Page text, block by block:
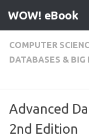
Skip to content
WOW! eBook
COMPUTER
DATABASES & BIG
Advanced
2nd Edition